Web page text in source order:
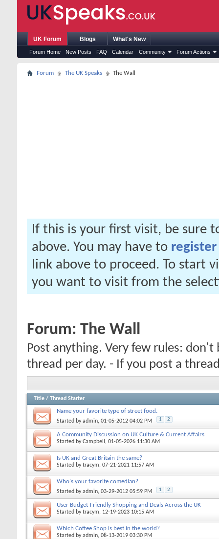
UK Forum
Forum Home New Posts FAQ Calendar Community Forum Actions
Blogs What's New
Forum The UK Speaks The Wall
If this is your first visit, be sure
above. You may have to register
link above to proceed. To start
you want to visit from the
Forum: The Wall
Post anything. Very few rules:
thread per day. - If you post a
Title / Thread Starter
Name your favorite type of street food.
Started byadmin, 01-05-2012 04:02 PM 1 2
A Community Discussion on UK Culture & Current Affairs
Started byCampbell , 01-05-2026 11:30 AM
Is UK and Great Britain the same?
Started bytracym, 07-21-2021 11:57 AM
Who's your favorite comedian?
Started byadmin, 03-29-2012 05:59 PM 1 2
User Budget-Friendly Shopping and Deals Across the UK
Started bytracym, 12-19-2023 10:15 AM
Which Coffee Shop is best in the world?
Started byadmin, 08-13-2019 03:30 PM